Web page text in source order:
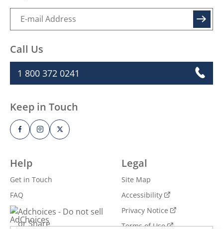
Help
Get in Touch
FAQ
Adchoices - Do not sell
or Share
Legal
Site Map
Accessibility
Privacy Notice
Terms of Use
Call Us
1 800 372 0241
Keep in Touch